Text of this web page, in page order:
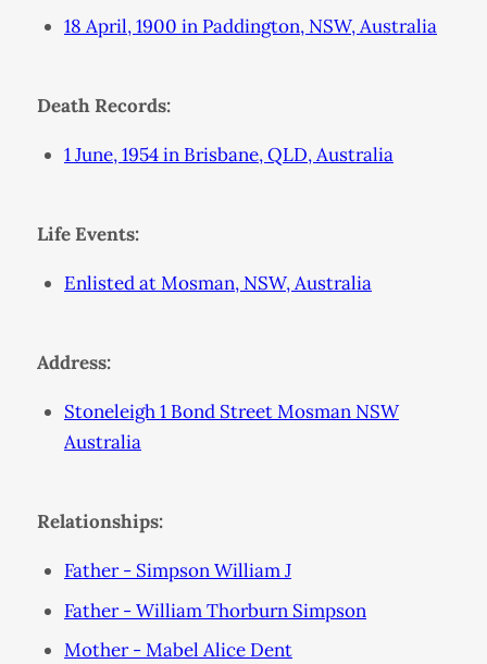
18 April, 1900 in Paddington, NSW, Australia
Death Records:
1 June, 1954 in Brisbane, QLD, Australia
Life Events:
Enlisted at Mosman, NSW, Australia
Address:
Stoneleigh 1 Bond Street Mosman NSW
Australia
Relationships:
Father - Simpson William J
Father - William Thorburn Simpson
Mother - Mabel Alice Dent